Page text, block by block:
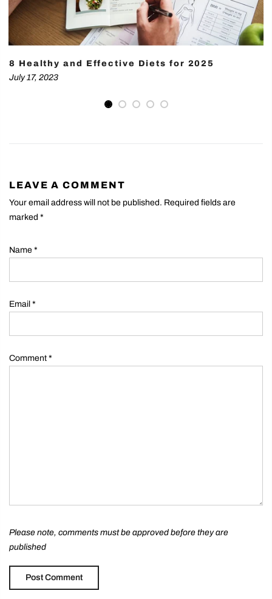
8 Healthy and Effective Diets for 2025
July 17, 2023
LEAVE A COMMENT
Your email address will not be published. Required fields are
marked *
Name *
Email *
Comment *
Please note, comments must be approved before they are
published